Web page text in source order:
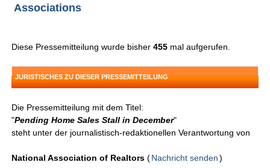
Associations
Diese Pressemitteilung wurde bisher455 mal aufgerufen.
JURISTISCHES ZU DIESER PRESSEMITTEILUNG
Die Pressemitteilung mit dem Titel:
"Pending Home Sales Stall in December"
steht unter der journalistisch-redaktionellen Verantwortung von
National Association of Realtors (Nachricht senden )